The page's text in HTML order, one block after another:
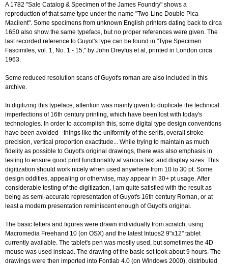
A 1782 "Sale Catalog & Specimen of the James Foundry" shows a
reproduction of that same type under the name "Two-Line Double Pica
Macilent". Some specimens from unknown English printers dating back to circa
1650 also show the same typeface, but no proper references were given. The
last recorded reference to Guyot's type can be found in "Type Specimen
Fascimiles, vol. 1, No. 1 - 15," by John Dreyfus et al, printed in London circa
1963.
Some reduced resolution scans of Guyot's roman are also included in this
archive.
In digitizing this typeface, attention was mainly given to duplicate the technical
imperfections of 16th century printing, which have been lost with today's
technologies. In order to accomplish this, some digital type design conventions
have been avoided - things like the uniformity of the serifs, overall stroke
precision, vertical proportion exactitude... While trying to maintain as much
fidelity as possible to Guyot's original drawings, there was also emphasis in
testing to ensure good print functionality at various text and display sizes. This
digitization should work nicely when used anywhere from 10 to 30 pt. Some
design oddities, appealing or otherwise, may appear in 30+ pt usage. After
considerable testing of the digitization, I am quite satisfied with the result as
being as semi-accurate representation of Guyot's 16th century Roman, or at
least a modern presentation reminiscent enough of Guyot's original.
The basic letters and figures were drawn individually from scratch, using
Macromedia Freehand 10 (on OSX) and the latest Intuos2 9"x12" tablet
currently available. The tablet's pen was mostly used, but sometimes the 4D
mouse was used instead. The drawing of the basic set took about 9 hours. The
drawings were then imported into Fontlab 4.0 (on Windows 2000), distributed